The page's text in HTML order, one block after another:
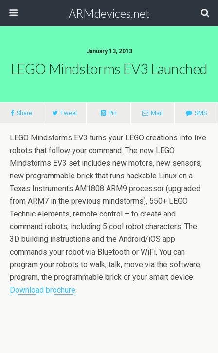
ARMdevices.net
January 13, 2013
LEGO Mindstorms EV3 Launched
Share Tweet Pin Mail SMS
LEGO Mindstorms EV3 turns your LEGO creations into live
robots that follow your command. The new LEGO
Mindstorms EV3 set includes new motors, new sensors,
new programmable brick that runs hackable Linux on a
Texas Instruments AM1808 ARM9 processor (upgraded
from ARM7 in the previous mindstorms), 550+ LEGO
Technic elements, remote control – to create and
command robots, including 5 cool robot characters. The
3D building instructions and the Android/iOS app
commands your robot via Bluetooth or WiFi. You can
program your robots to walk, talk, move via the software
program, the programmable brick or your smart device.
Download brochure.